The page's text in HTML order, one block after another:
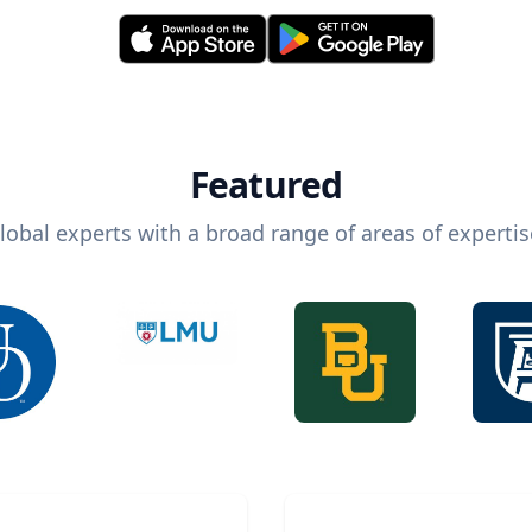
Featured
experts with a broad range of areas of